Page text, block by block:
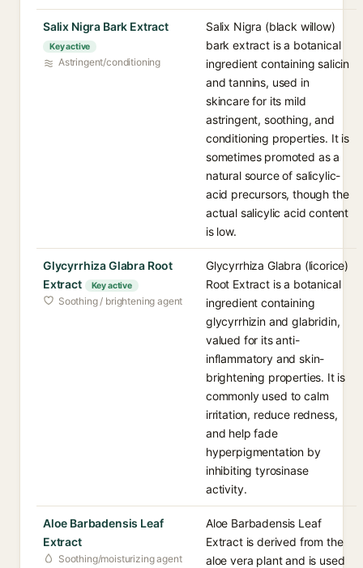
Salix Nigra Bark Extract
Key active
Astringent/conditioning
Salix Nigra (black willow)
bark extract is a botanical
ingredient containing salicin
and tannins, used in
skincare for its mild
astringent, soothing, and
conditioning properties. It is
sometimes promoted as a
natural source of salicylic-
acid precursors, though the
actual salicylic acid content
is low.
Glycyrrhiza Glabra Root
Extract
Key active
Soothing / brightening agent
Glycyrrhiza Glabra (licorice)
Root Extract is a botanical
ingredient containing
glycyrrhizin and glabridin,
valued for its anti-
inflammatory and skin-
brightening properties. It is
commonly used to calm
irritation, reduce redness,
and help fade
hyperpigmentation by
inhibiting tyrosinase
activity.
Aloe Barbadensis Leaf
Extract
Soothing/moisturizing agent
Aloe Barbadensis Leaf
Extract is derived from the
aloe vera plant and is used